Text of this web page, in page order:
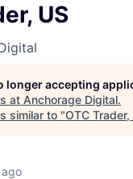
US
longer accepting
at Anchorage Digital.
similar to "OTC Trader,